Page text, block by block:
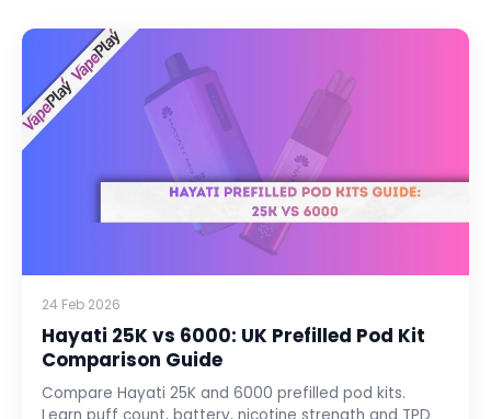
24 Feb 2026
Hayati 25K vs 6000: UK Prefilled Pod Kit
Comparison Guide
Compare Hayati 25K and 6000 prefilled pod kits.
Learn puff count, battery, nicotine strength and TPD